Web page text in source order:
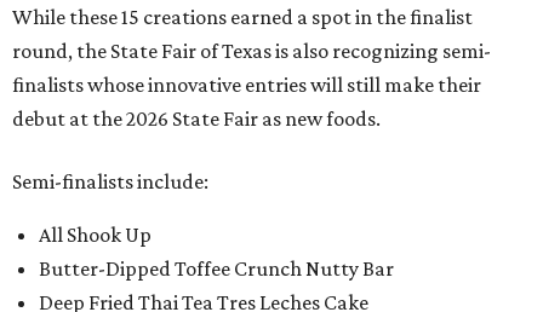
While these 15 creations earned a spot in the finalist
round, the State Fair of Texas is also recognizing semi-
finalists whose innovative entries will still make their
debut at the 2026 State Fair as new foods.
Semi-finalists include:
All Shook Up
Butter-Dipped Toffee Crunch Nutty Bar
Deep Fried Thai Tea Tres Leches Cake